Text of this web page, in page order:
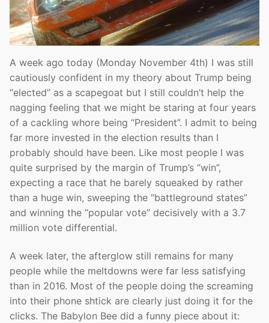
A week ago today (Monday November 4th) I was still
cautiously confident in my theory about Trump being
“elected” as a scapegoat but I still couldn’t help the
nagging feeling that we might be staring at four years
of a cackling whore being “President”. I admit to being
far more invested in the election results than I
probably should have been. Like most people I was
quite surprised by the margin of Trump’s “win”,
expecting a race that he barely squeaked by rather
than a huge win, sweeping the “battleground states”
and winning the “popular vote” decisively with a 3.7
million vote differential.
A week later, the afterglow still remains for many
people while the meltdowns were far less satisfying
than in 2016. Most of the people doing the screaming
into their phone shtick are clearly just doing it for the
clicks. The Babylon Bee did a funny piece about it: